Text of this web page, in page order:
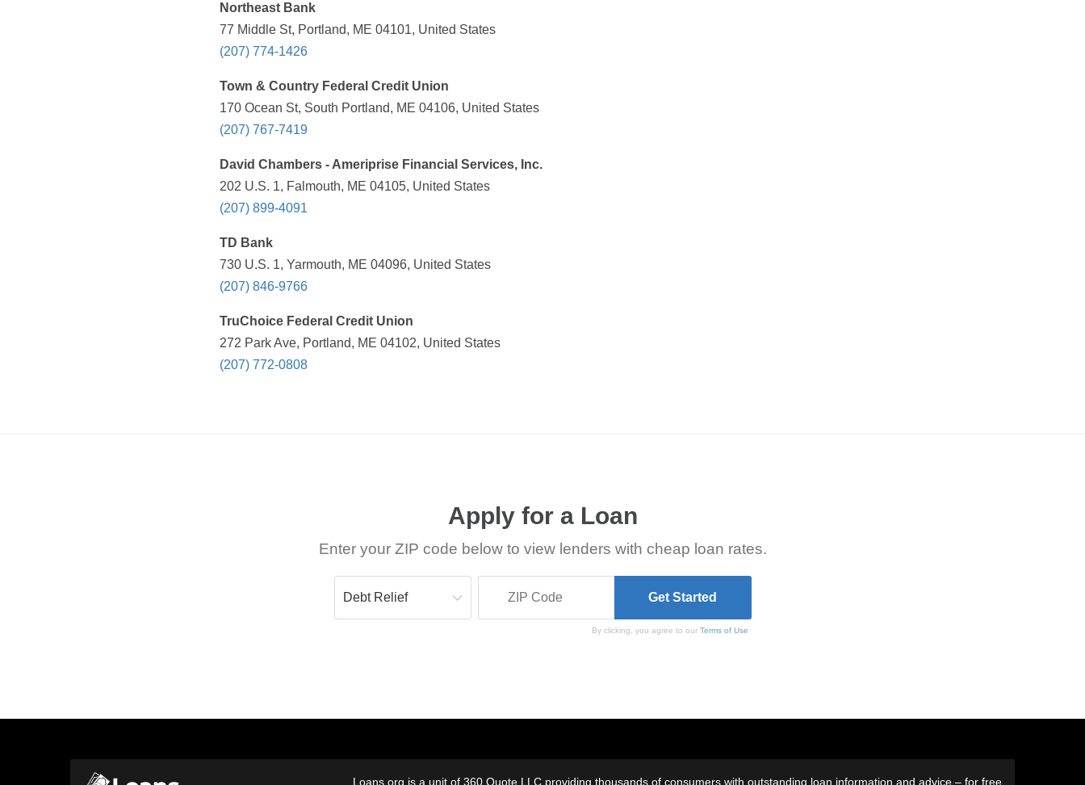
Northeast Bank
77 Middle St, Portland, ME 04101, United States
(207) 774-1426
Town & Country Federal Credit Union
170 Ocean St, South Portland, ME 04106, United States
(207) 767-7419
David Chambers - Ameriprise Financial Services, Inc.
202 U.S. 1, Falmouth, ME 04105, United States
(207) 899-4091
TD Bank
730 U.S. 1, Yarmouth, ME 04096, United States
(207) 846-9766
TruChoice Federal Credit Union
272 Park Ave, Portland, ME 04102, United States
(207) 772-0808
Apply for a Loan
Enter your ZIP code below to view lenders with cheap loan rates.
By clicking, you agree to ourTerms of Use
Loans.org is a unit of 360 Quote LLC providing thousands of consumers with outstanding loan information and advice – for free